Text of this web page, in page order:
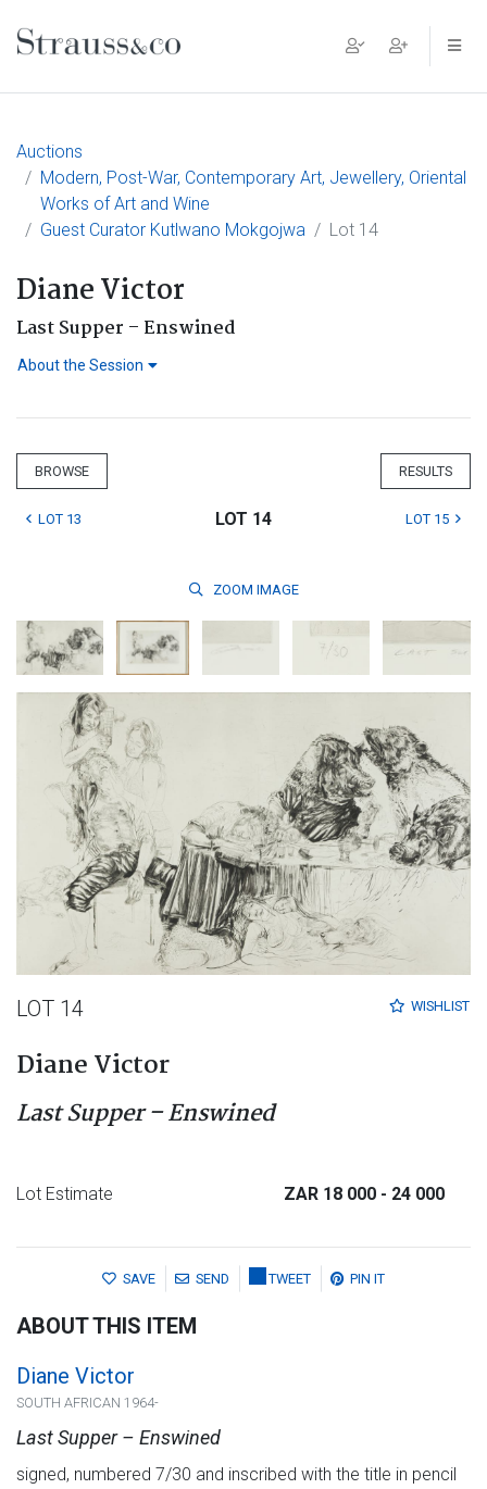
Main Navigation
Auctions
Modern, Post-War, Contemporary Art, Jewellery, Oriental
Works of Art and Wine
Guest Curator Kutlwano Mokgojwa
Lot 14
Diane Victor
Last Supper – Enswined
About the Session
BROWSE RESULTS
LOT 13 LOT 14 LOT 15
ZOOM IMAGE
WISHLIST
LOT 14
Diane Victor
Last Supper – Enswined
Lot Estimate ZAR 18 000 - 24 000
SAVE SEND TWEET PIN IT
ABOUT THIS ITEM
Diane Victor
SOUTH AFRICAN 1964-
Last Supper – Enswined
signed, numbered 7/30 and inscribed with the title in pencil